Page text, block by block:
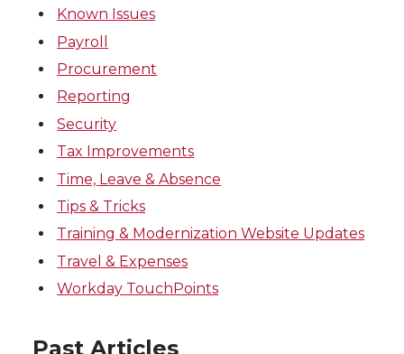
Known Issues
Payroll
Procurement
Reporting
Security
Tax Improvements
Time, Leave & Absence
Tips & Tricks
Training & Modernization Website Updates
Travel & Expenses
Workday TouchPoints
Past Articles